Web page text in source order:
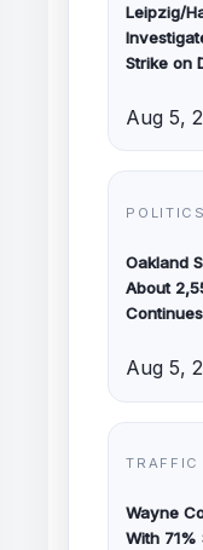
Leipzig/
Strike on
Aug 5,
POLITICS
Oakland
About
Continues
Aug 5,
TRAFFIC
Wayne
With 71%